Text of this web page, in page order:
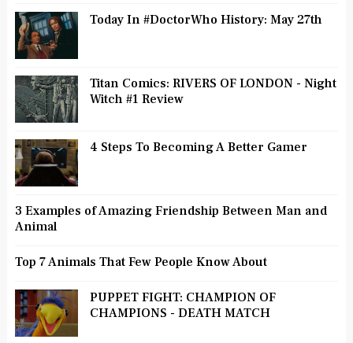
Today In #DoctorWho History: May 27th
Titan Comics: RIVERS OF LONDON - Night
Witch #1 Review
4 Steps To Becoming A Better Gamer
3 Examples of Amazing Friendship Between Man and
Animal
Top 7 Animals That Few People Know About
PUPPET FIGHT: CHAMPION OF
CHAMPIONS - DEATH MATCH